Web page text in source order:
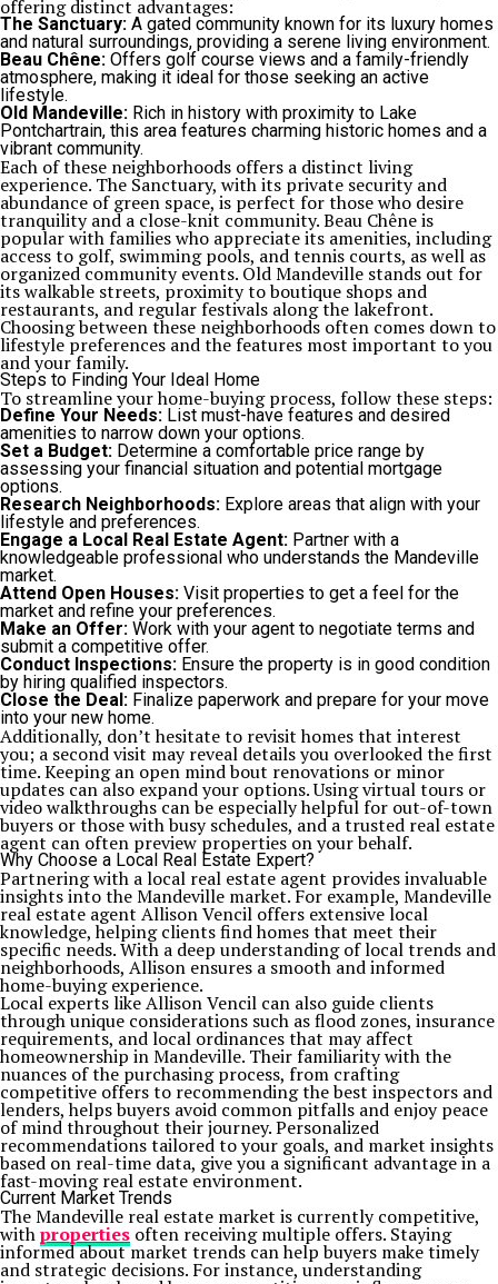
offering distinct advantages:
The Sanctuary: A gated community known for its luxury homes
and natural surroundings, providing a serene living environment.
Beau Chêne: Offers golf course views and a family-friendly
atmosphere, making it ideal for those seeking an active
lifestyle.
Old Mandeville: Rich in history with proximity to Lake
Pontchartrain, this area features charming historic homes and a
vibrant community.
Each of these neighborhoods offers a distinct living
experience. The Sanctuary, with its private security and
abundance of green space, is perfect for those who desire
tranquility and a close-knit community. Beau Chêne is
popular with families who appreciate its amenities, including
access to golf, swimming pools, and tennis courts, as well as
organized community events. Old Mandeville stands out for
its walkable streets, proximity to boutique shops and
restaurants, and regular festivals along the lakefront.
Choosing between these neighborhoods often comes down to
lifestyle preferences and the features most important to you
and your family.
Steps to Finding Your Ideal Home
To streamline your home-buying process, follow these steps:
Define Your Needs: List must-have features and desired
amenities to narrow down your options.
Set a Budget: Determine a comfortable price range by
assessing your financial situation and potential mortgage
options.
Research Neighborhoods: Explore areas that align with your
lifestyle and preferences.
Engage a Local Real Estate Agent: Partner with a
knowledgeable professional who understands the Mandeville
market.
Attend Open Houses: Visit properties to get a feel for the
market and refine your preferences.
Make an Offer: Work with your agent to negotiate terms and
submit a competitive offer.
Conduct Inspections: Ensure the property is in good condition
by hiring qualified inspectors.
Close the Deal: Finalize paperwork and prepare for your move
into your new home.
Additionally, don’t hesitate to revisit homes that interest
you; a second visit may reveal details you overlooked the first
time. Keeping an open mind bout renovations or minor
updates can also expand your options. Using virtual tours or
video walkthroughs can be especially helpful for out-of-town
buyers or those with busy schedules, and a trusted real estate
agent can often preview properties on your behalf.
Why Choose a Local Real Estate Expert?
Partnering with a local real estate agent provides invaluable
insights into the Mandeville market. For example, Mandeville
real estate agent Allison Vencil offers extensive local
knowledge, helping clients find homes that meet their
specific needs. With a deep understanding of local trends and
neighborhoods, Allison ensures a smooth and informed
home-buying experience.
Local experts like Allison Vencil can also guide clients
through unique considerations such as flood zones, insurance
requirements, and local ordinances that may affect
homeownership in Mandeville. Their familiarity with the
nuances of the purchasing process, from crafting
competitive offers to recommending the best inspectors and
lenders, helps buyers avoid common pitfalls and enjoy peace
of mind throughout their journey. Personalized
recommendations tailored to your goals, and market insights
based on real-time data, give you a significant advantage in a
fast-moving real estate environment.
Current Market Trends
The Mandeville real estate market is currently competitive,
withproperties often receiving multiple offers. Staying
informed about market trends can help buyers make timely
and strategic decisions. For instance, understanding